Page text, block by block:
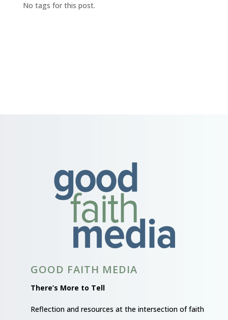
No tags for this post.
GOOD FAITH MEDIA
There’s More to Tell
Reflection and resources at the intersection of faith